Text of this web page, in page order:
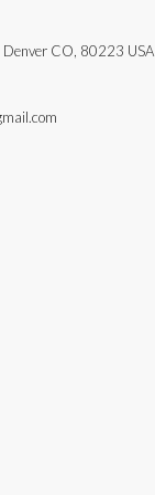
Denver CO, 80223 USA